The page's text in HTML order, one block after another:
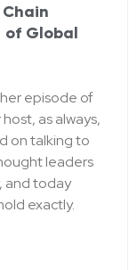
of Global
episode of
as always,
on talking to
leaders
and today
exactly.